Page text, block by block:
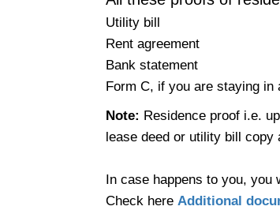
Utility bill
Rent agreement
Bank statement
Form C, if you are staying in
Note: Residence proof i.e.
lease deed or utility bill
In case happens to you, you
Check here Additional